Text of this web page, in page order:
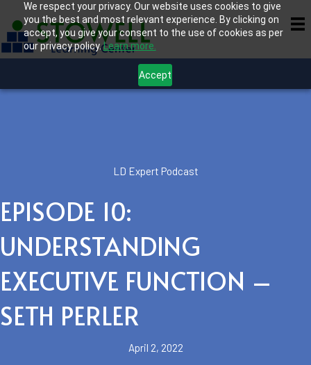
We respect your privacy. Our website uses cookies to give
you the best and most relevant experience. By clicking on
accept, you give your consent to the use of cookies as per
our privacy policy.Learn more.
Accept
LD Expert Podcast
EPISODE 10:
UNDERSTANDING
EXECUTIVE FUNCTION –
SETH PERLER
April 2, 2022